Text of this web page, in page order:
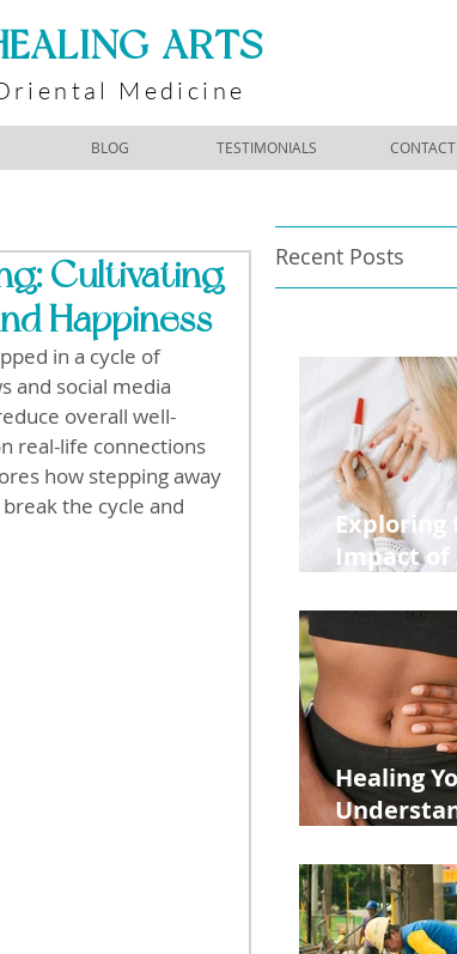
ARTS
Medicine
BLOG TESTIMONIALS CONTACT
Cultivating
Happiness
in a cycle of
and social media
overall well-
real-life connections
how stepping away
the cycle and
Recent Posts
Exploring
Impact of
Fertility
Chinese
Lens
Healing
Leaky Gut
Wellbeing